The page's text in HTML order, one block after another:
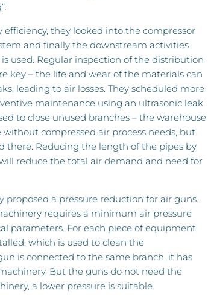
efficiency, they looked into the compressor
and finally the downstream activities
used. Regular inspection of the distribution
key – the life and wear of the materials can
leading to air losses. They scheduled more
maintenance using an ultrasonic leak
to close unused branches – the warehouse
compressed air process needs, but
there. Reducing the length of the pipes by
reduce the total air demand and need for
proposed a pressure reduction for air guns.
requires a minimum air pressure
parameters. For each piece of equipment,
which is used to clean the
is connected to the same branch, it has
But the guns do not need the
a lower pressure is suitable.